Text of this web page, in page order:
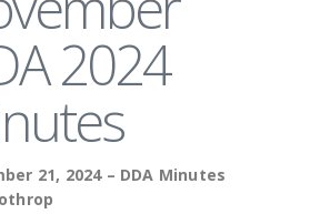
2024
21, 2024 – DDA Minutes